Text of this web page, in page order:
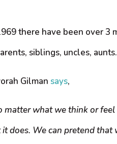
there have been over
siblings, uncles,
Gilman says,
matter what we think or
does. We can pretend